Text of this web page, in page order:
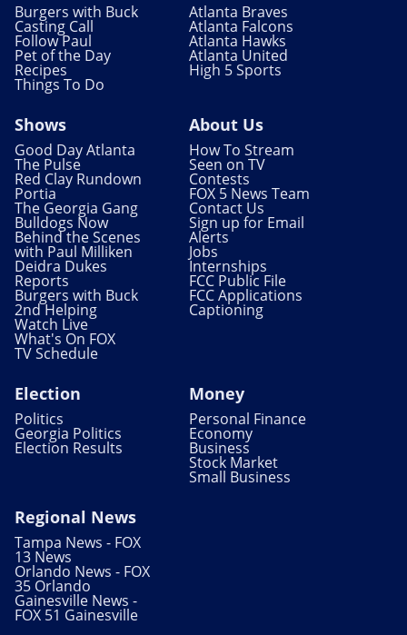
Burgers with Buck
Casting Call
Follow Paul
Pet of the Day
Recipes
Things To Do
Atlanta Braves
Atlanta Falcons
Atlanta Hawks
Atlanta United
High 5 Sports
Shows
Good Day Atlanta
The Pulse
Red Clay Rundown
Portia
The Georgia Gang
Bulldogs Now
Behind the Scenes
with Paul Milliken
Deidra Dukes
Reports
Burgers with Buck
2nd Helping
Watch Live
What's On FOX
TV Schedule
About Us
How To Stream
Seen on TV
Contests
FOX 5 News Team
Contact Us
Sign up for Email
Alerts
Jobs
Internships
FCC Public File
FCC Applications
Captioning
Election
Politics
Georgia Politics
Election Results
Money
Personal Finance
Economy
Business
Stock Market
Small Business
Regional News
Tampa News - FOX
13 News
Orlando News - FOX
35 Orlando
Gainesville News -
FOX 51 Gainesville